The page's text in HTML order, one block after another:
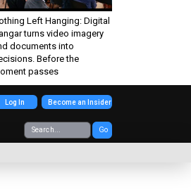
Left Hanging: Digital
turns video imagery
documents into
Before the
passes
Go
Log In Become an Insider